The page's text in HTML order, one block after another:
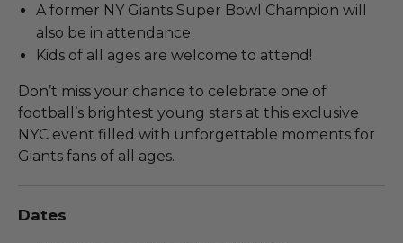
A former NY Giants Super Bowl Champion will
also be in attendance
Kids of all ages are welcome to attend!
Don’t miss your chance to celebrate one of
football’s brightest young stars at this exclusive
NYC event filled with unforgettable moments for
Giants fans of all ages.
Dates